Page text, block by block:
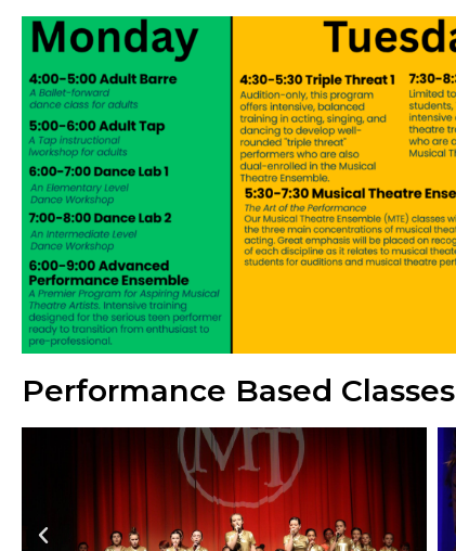
Performance Based Classes